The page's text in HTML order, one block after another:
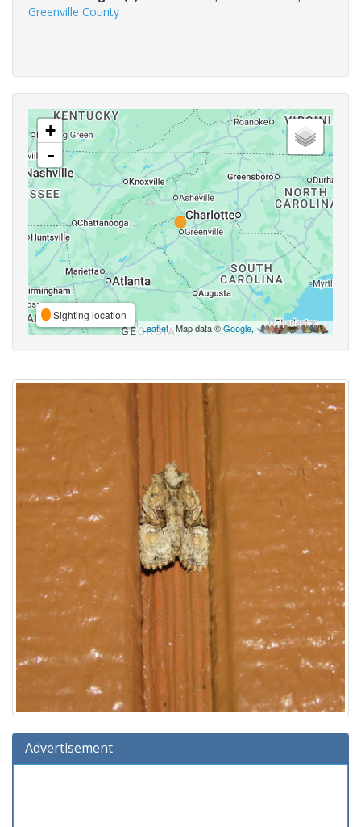
Greenville County
+
-
Sighting location
Leaflet| Map data ©Google,
Advertisement